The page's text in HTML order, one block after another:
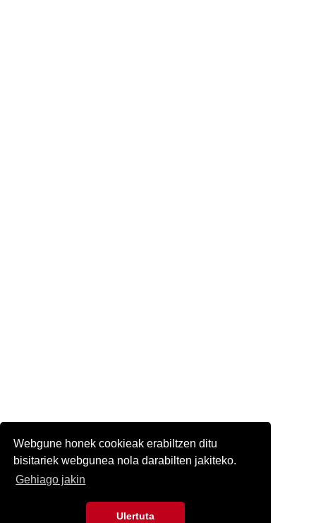
Webgune honek cookieak erabiltzen ditu
bisitariek webgunea nola darabilten jakiteko.
Gehiago jakin
Ulertuta